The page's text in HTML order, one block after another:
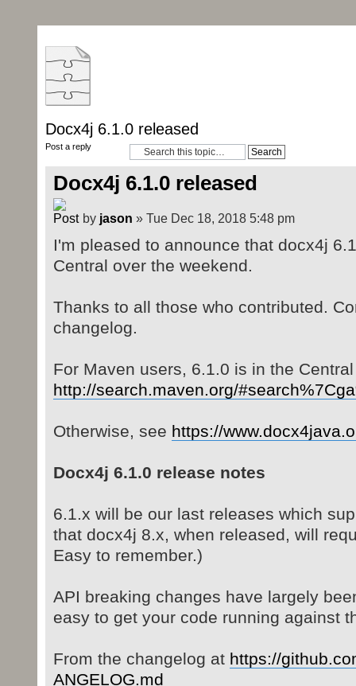
Docx4j 6.1.0 released
Post a reply
Docx4j 6.1.0 released
by jason » Tue Dec 18, 2018 5:48 pm
I'm pleased to announce that docx4j
Central over the weekend.
Thanks to all those who contributed.
changelog.
For Maven users, 6.1.0 is in the
http://search.maven.org/
Otherwise, see https://
Docx4j 6.1.0 release notes
6.1.x will be our last releases which
that docx4j 8.x, when released, will
Easy to remember.)
API breaking changes have largely
easy to get your code running against
From the changelog at https://
ANGELOG.md